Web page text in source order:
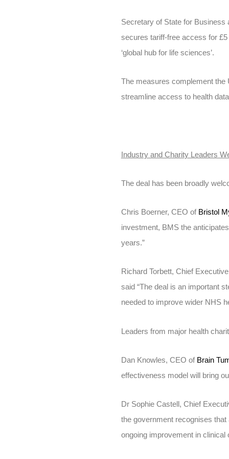
Secretary of State for Business
secures tariff-free access for
‘global hub for life sciences’.
The measures complement the
streamline access to health
Industry and Charity Leaders
The deal has been broadly
Chris Boerner, CEO of Bristol
investment, BMS the
years.”
Richard Torbett, Chief
said “The deal is an important
needed to improve wider NHS
Leaders from major health
Dan Knowles, CEO of Brain
effectiveness model will bring
Dr Sophie Castell, Chief
the government recognises
ongoing improvement in clinical